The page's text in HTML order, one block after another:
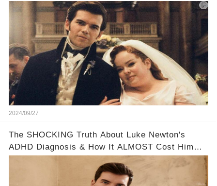
too cute!!!😳
2024/09/27
The SHOCKING Truth About Luke Newton's
ADHD Diagnosis & How It ALMOST Cost Him